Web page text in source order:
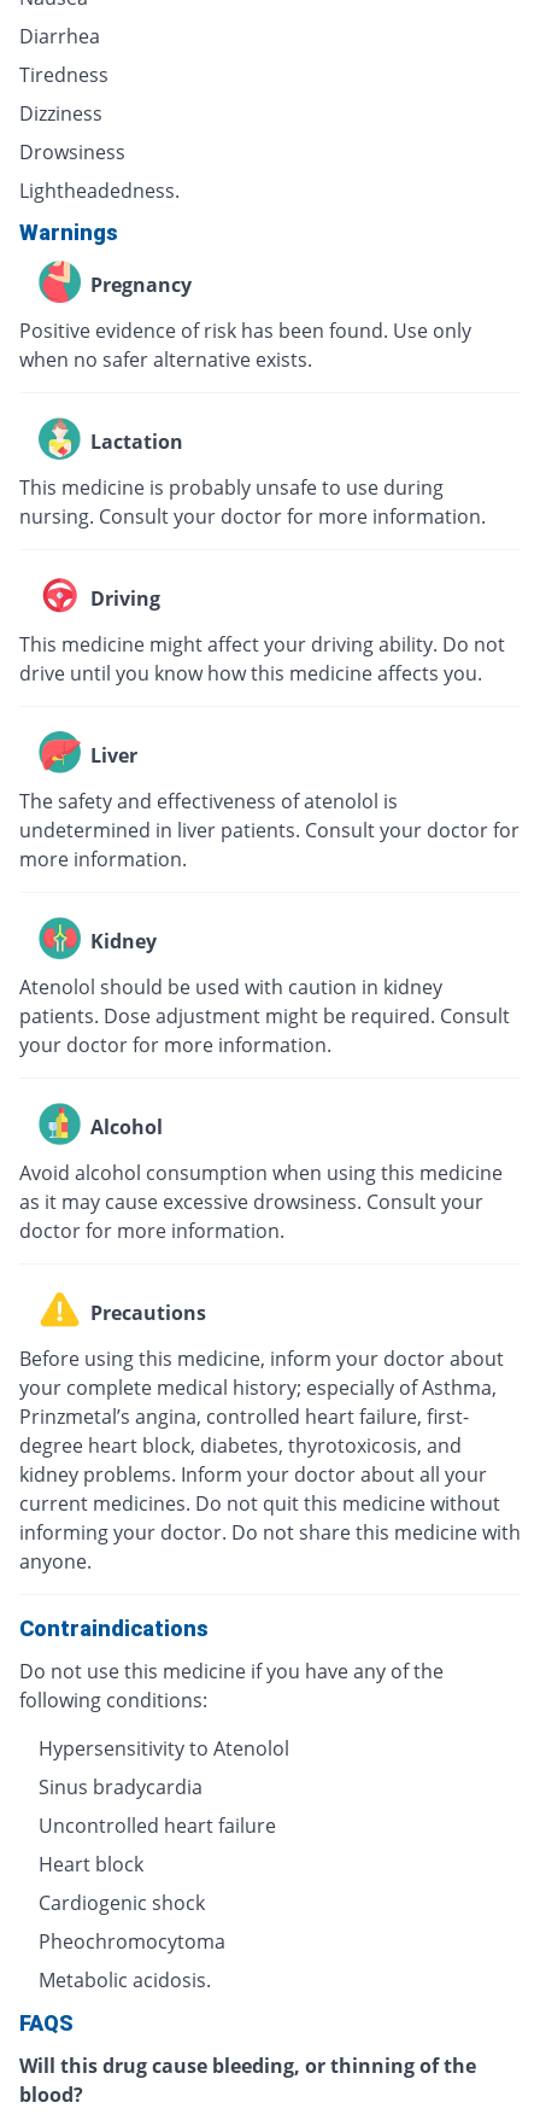
Diarrhea
Tiredness
Dizziness
Drowsiness
Lightheadedness.
Warnings
Pregnancy
Positive evidence of risk has been found. Use only
when no safer alternative exists.
Lactation
This medicine is probably unsafe to use during
nursing. Consult your doctor for more information.
Driving
This medicine might affect your driving ability. Do not
drive until you know how this medicine affects you.
Liver
The safety and effectiveness of atenolol is
undetermined in liver patients. Consult your doctor for
more information.
Kidney
Atenolol should be used with caution in kidney
patients. Dose adjustment might be required. Consult
your doctor for more information.
Alcohol
Avoid alcohol consumption when using this medicine
as it may cause excessive drowsiness. Consult your
doctor for more information.
Precautions
Before using this medicine, inform your doctor about
your complete medical history; especially of Asthma,
Prinzmetal’s angina, controlled heart failure, first-
degree heart block, diabetes, thyrotoxicosis, and
kidney problems. Inform your doctor about all your
current medicines. Do not quit this medicine without
informing your doctor. Do not share this medicine with
anyone.
Contraindications
Do not use this medicine if you have any of the
following conditions:
Hypersensitivity to Atenolol
Sinus bradycardia
Uncontrolled heart failure
Heart block
Cardiogenic shock
Pheochromocytoma
Metabolic acidosis.
FAQS
Will this drug cause bleeding, or thinning of the
blood?